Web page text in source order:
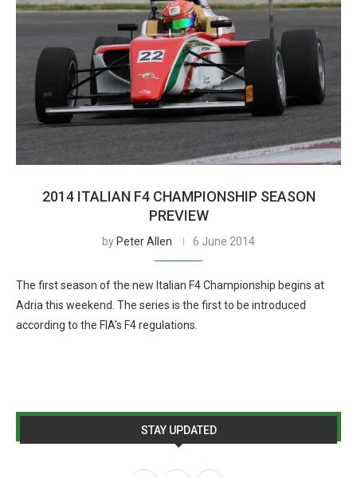
2014 ITALIAN F4 CHAMPIONSHIP SEASON
PREVIEW
by Peter Allen 6 June 2014
The first season of the new Italian F4 Championship begins at
Adria this weekend. The series is the first to be introduced
according to the FIA’s F4 regulations.
STAY UPDATED